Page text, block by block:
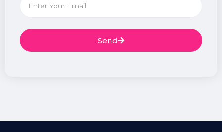
Send